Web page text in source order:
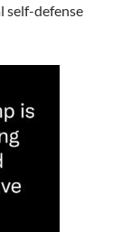
self-defense